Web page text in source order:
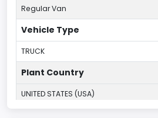
Regular Van
Vehicle Type
TRUCK
Plant Country
UNITED STATES (USA)